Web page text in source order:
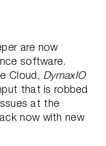
are now
software.
Cloud, DymaxIO
that is robbed
at the
now with new